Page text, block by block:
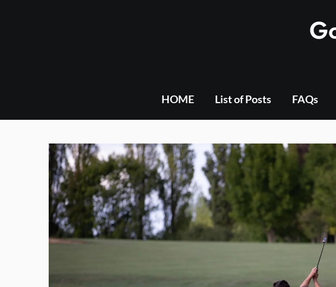
HOME List of Posts FAQs